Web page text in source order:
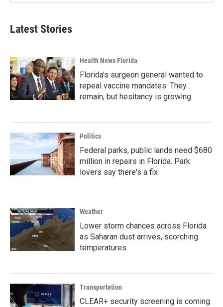
Latest Stories
Health News Florida
Florida's surgeon general wanted to
repeal vaccine mandates. They
remain, but hesitancy is growing
Politics
Federal parks, public lands need $680
million in repairs in Florida. Park
lovers say there's a fix
Weather
Lower storm chances across Florida
as Saharan dust arrives, scorching
temperatures
Transportation
CLEAR+ security screening is coming